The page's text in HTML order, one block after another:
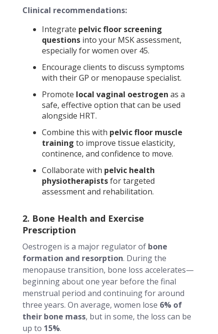
Clinical recommendations:
Integrate pelvic floor screening
questions into your MSK assessment,
especially for women over 45.
Encourage clients to discuss symptoms
with their GP or menopause specialist.
Promote local vaginal oestrogen as a
safe, effective option that can be used
alongside HRT.
Combine this with pelvic floor muscle
training to improve tissue elasticity,
continence, and confidence to move.
Collaborate with pelvic health
physiotherapistsfor targeted
assessment and rehabilitation.
2. Bone Health and Exercise
Prescription
Oestrogen is a major regulator of bone
formation and resorption. During the
menopause transition, bone loss accelerates—
beginning about one year before the final
menstrual period and continuing for around
three years. On average, women lose 6% of
their bone mass, but in some, the loss can be
up to 15%.